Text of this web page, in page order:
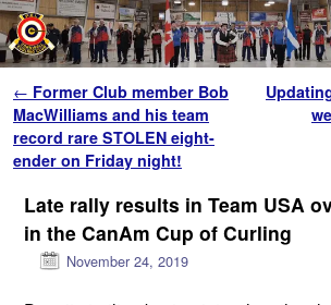
Post navigation
← Former Club member Bob
MacWilliams and his team
record rare STOLEN eight-
ender on Friday night!
Late rally results in Team USA
in the CanAm Cup of Curling
November 24, 2019